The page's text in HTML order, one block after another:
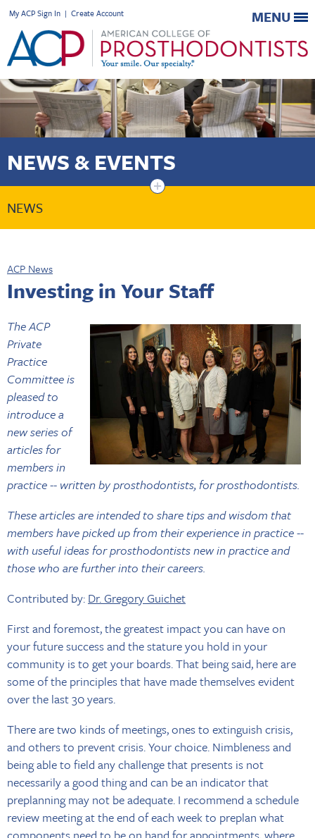
My ACP Sign In | Create Account MENU
NEWS & EVENTS
+
NEWS
ACP News
Investing in Your Staff
The ACP
Private
Practice
Committee is
pleased to
introduce a
new series of
articles for
members in
practice -- written by prosthodontists, for prosthodontists.
These articles are intended to share tips and wisdom that
members have picked up from their experience in practice --
with useful ideas for prosthodontists new in practice and
those who are further into their careers.
Contributed by: Dr. Gregory Guichet
First and foremost, the greatest impact you can have on
your future success and the stature you hold in your
community is to get your boards. That being said, here are
some of the principles that have made themselves evident
over the last 30 years.
There are two kinds of meetings, ones to extinguish crisis,
and others to prevent crisis. Your choice. Nimbleness and
being able to field any challenge that presents is not
necessarily a good thing and can be an indicator that
preplanning may not be adequate. I recommend a schedule
review meeting at the end of each week to preplan what